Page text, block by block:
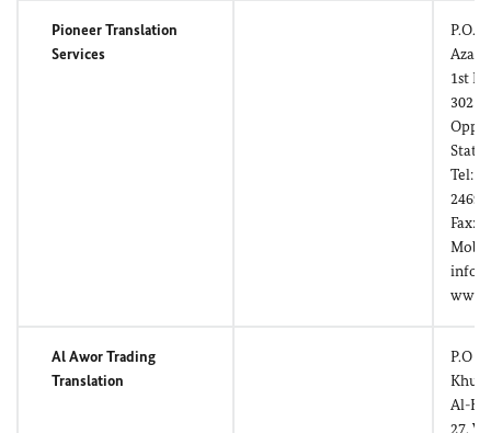
Pioneer Translation
Services
P.O.
1st
Tel:
Fax:
Al Awor Trading
Translation
P.O
Al-
27,